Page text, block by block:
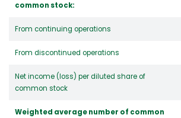
common stock:
From continuing operations
From discontinued operations
Net income (loss) per diluted share of
common stock
Weighted average number of common